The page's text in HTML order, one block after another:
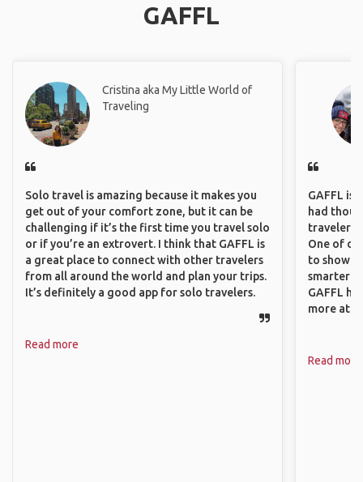
GAFFL
Cristina aka My Little World of
Traveling
Solo travel is amazing because it makes you
get out of your comfort zone, but it can be
challenging if it’s the first time you travel solo
or if you’re an extrovert. I think that GAFFL is
a great place to connect with other travelers
from all around the world and plan your trips.
It’s definitely a good app for solo travelers.
Read more
GAFFL is
had
travelers
One of
to show
smarter
GAFFL
more
Read more